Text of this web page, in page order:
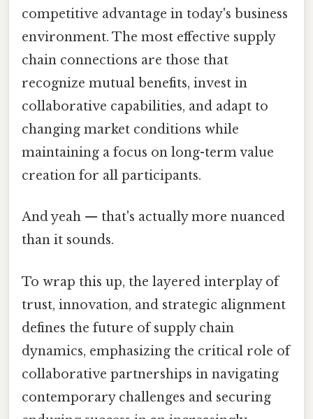
competitive advantage in today's business
environment. The most effective supply
chain connections are those that
recognize mutual benefits, invest in
collaborative capabilities, and adapt to
changing market conditions while
maintaining a focus on long-term value
creation for all participants.
And yeah — that's actually more nuanced
than it sounds.
To wrap this up, the layered interplay of
trust, innovation, and strategic alignment
defines the future of supply chain
dynamics, emphasizing the critical role of
collaborative partnerships in navigating
contemporary challenges and securing